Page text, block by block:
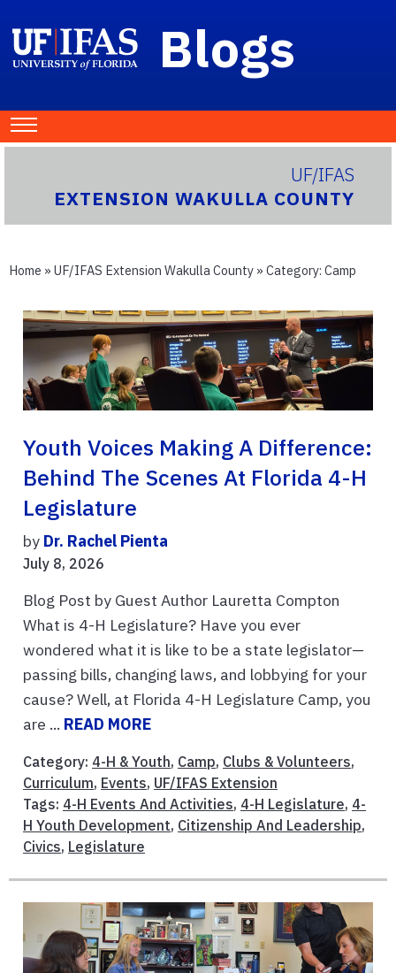
Blogs
UF/IFAS
EXTENSION WAKULLA COUNTY
Home » UF/IFAS Extension Wakulla County » Category: Camp
Youth Voices Making A Difference:
Behind The Scenes At Florida 4-H
Legislature
by Dr. Rachel Pienta
July 8, 2026
Blog Post by Guest Author Lauretta Compton
What is 4-H Legislature? Have you ever
wondered what it is like to be a state legislator—
passing bills, changing laws, and lobbying for your
cause? Well, at Florida 4-H Legislature Camp, you
are ... READ MORE
Category: 4-H & Youth, Camp, Clubs & Volunteers,
Curriculum, Events, UF/IFAS Extension
Tags: 4-H Events And Activities, 4-H Legislature, 4-
H Youth Development, Citizenship And Leadership,
Civics, Legislature